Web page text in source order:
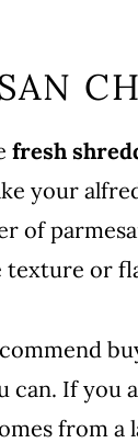
fresh
your
of
texture or
can. If you
from a